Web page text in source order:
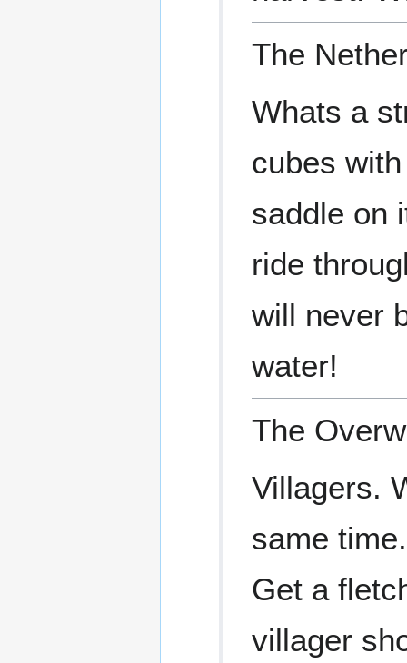
The
Whats a
cubes
saddle on
ride
will never
water!
The
Villagers.
same
Get a
villager